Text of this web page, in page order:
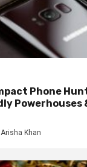
Phone
Powerhouses
Arisha Khan